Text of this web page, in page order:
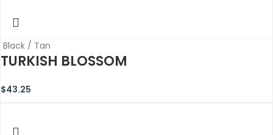
Black / Tan
TURKISH BLOSSOM
$43.25